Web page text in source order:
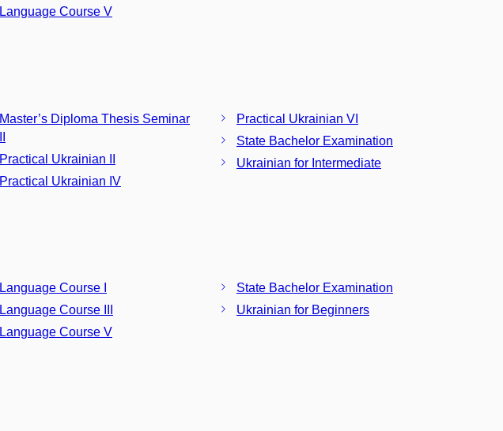
Language Course V
Master’s Diploma Thesis Seminar
Practical Ukrainian II
Practical Ukrainian IV
Practical Ukrainian VI
State Bachelor Examination
Ukrainian for Intermediate
Language Course I
Language Course III
Language Course V
State Bachelor Examination
Ukrainian for Beginners